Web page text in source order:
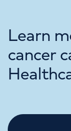
Learn
cancer